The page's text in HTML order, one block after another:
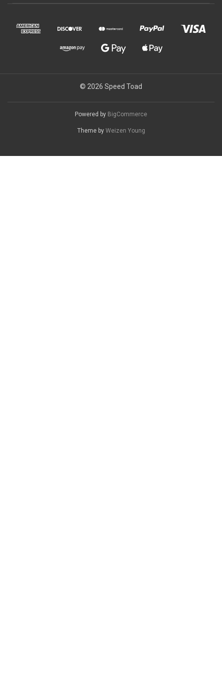
© 2026 Speed Toad
Powered by BigCommerce
Theme by Weizen Young